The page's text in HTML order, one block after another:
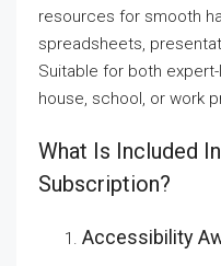
resources for smooth
spreadsheets,
Suitable for both
house, school, or work
What Is Included
Subscription?
Accessibility